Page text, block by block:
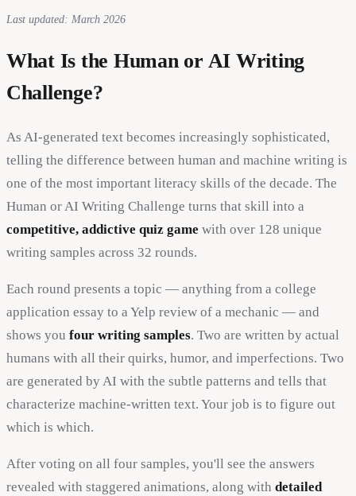
Last updated: March 2026
What Is the Human or AI Writing
Challenge?
As AI-generated text becomes increasingly sophisticated,
telling the difference between human and machine writing is
one of the most important literacy skills of the decade. The
Human or AI Writing Challenge turns that skill into a
competitive, addictive quiz game with over 128 unique
writing samples across 32 rounds.
Each round presents a topic — anything from a college
application essay to a Yelp review of a mechanic — and
shows you four writing samples. Two are written by actual
humans with all their quirks, humor, and imperfections. Two
are generated by AI with the subtle patterns and tells that
characterize machine-written text. Your job is to figure out
which is which.
After voting on all four samples, you'll see the answers
revealed with staggered animations, along with detailed